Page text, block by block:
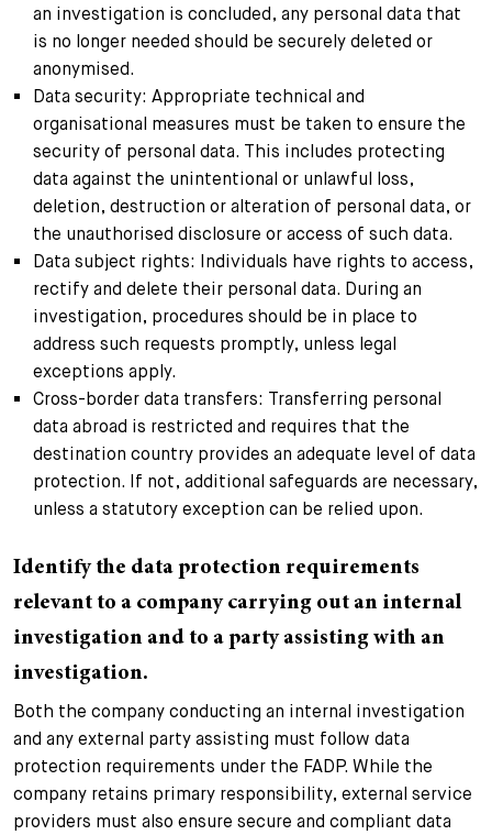
an investigation is concluded, any personal data that
is no longer needed should be securely deleted or
anonymised.
Data security: Appropriate technical and
organisational measures must be taken to ensure the
security of personal data. This includes protecting
data against the unintentional or unlawful loss,
deletion, destruction or alteration of personal data, or
the unauthorised disclosure or access of such data.
Data subject rights: Individuals have rights to access,
rectify and delete their personal data. During an
investigation, procedures should be in place to
address such requests promptly, unless legal
exceptions apply.
Cross-border data transfers: Transferring personal
data abroad is restricted and requires that the
destination country provides an adequate level of data
protection. If not, additional safeguards are necessary,
unless a statutory exception can be relied upon.
Identify the data protection requirements
relevant to a company carrying out an internal
investigation and to a party assisting with an
investigation.
Both the company conducting an internal investigation
and any external party assisting must follow data
protection requirements under the FADP. While the
company retains primary responsibility, external service
providers must also ensure secure and compliant data